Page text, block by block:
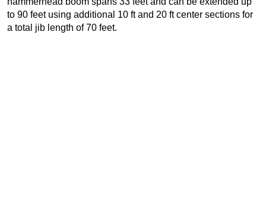
to 90 feet using additional 10 ft and 20 ft center sections for
a total jib length of 70 feet.